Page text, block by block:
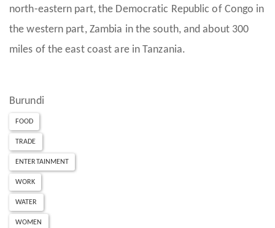
north-eastern part, the Democratic Republic of Congo in
the western part, Zambia in the south, and about 300
miles of the east coast are in Tanzania.
Burundi
FOOD
TRADE
ENTERTAINMENT
WORK
WATER
WOMEN